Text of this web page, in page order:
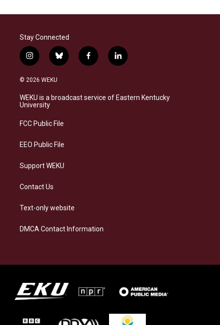
Stay Connected
i
n
s
a
g
a
b
l
s
k
f
a
b
o
l
i
e
d
© 2026 WEKU
WEKU is a broadcast service of Eastern Kentucky
University
FCC Public File
EEO Public File
Support WEKU
Contact Us
Text-only website
DMCA Contact Information